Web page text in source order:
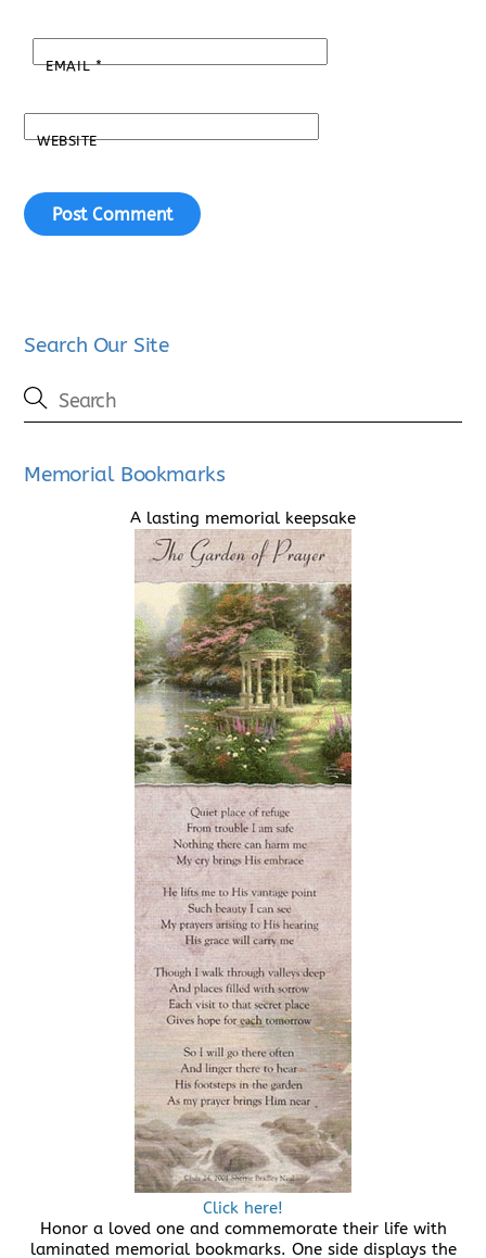
EMAIL*
WEBSITE
Search Our Site
Memorial Bookmarks
A lasting memorial keepsake
Click here!
Honor a loved one and commemorate their life with
laminated memorial bookmarks. One side displays the